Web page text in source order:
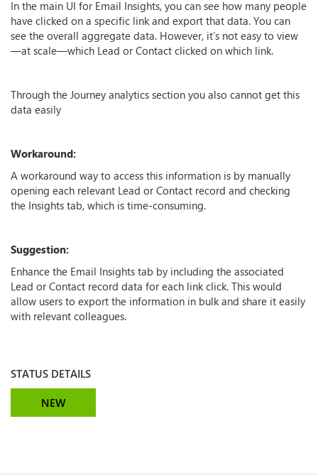
In the main UI for Email Insights, you can see how many people
have clicked on a specific link and export that data. You can
see the overall aggregate data. However, it’s not easy to view
—at scale—which Lead or Contact clicked on which link.
Through the Journey analytics section you also cannot get this
data easily
Workaround:
A workaround way to access this information is by manually
opening each relevant Lead or Contact record and checking
the Insights tab, which is time-consuming.
Suggestion:
Enhance the Email Insights tab by including the associated
Lead or Contact record data for each link click. This would
allow users to export the information in bulk and share it easily
with relevant colleagues.
STATUS DETAILS
NEW